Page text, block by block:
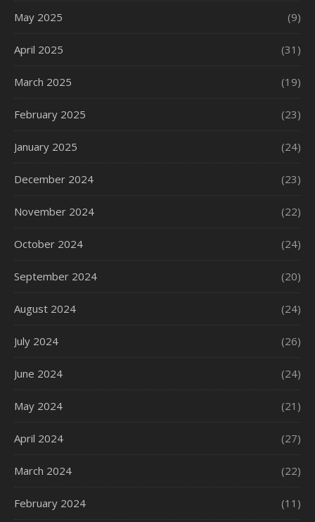
May 2025 (9)
April 2025 (31)
March 2025 (19)
February 2025 (23)
January 2025 (24)
December 2024 (23)
November 2024 (22)
October 2024 (24)
September 2024 (20)
August 2024 (24)
July 2024 (26)
June 2024 (24)
May 2024 (21)
April 2024 (27)
March 2024 (22)
February 2024 (11)